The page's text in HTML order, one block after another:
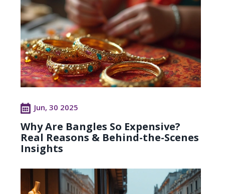
Jun, 30 2025
Why Are Bangles So Expensive?
Real Reasons & Behind-the-Scenes
Insights